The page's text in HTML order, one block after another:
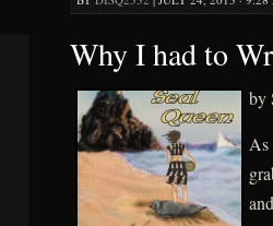
Why I had to
by
As